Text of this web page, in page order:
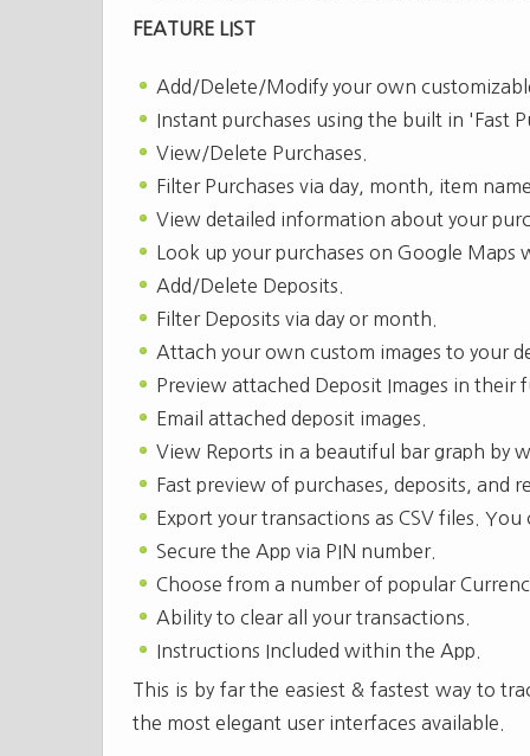
FEATURE LIST
Add/Delete/Modify your own
Instant purchases using the built in 'Fast
View/Delete Purchases.
Filter Purchases via day, month, item
View detailed information about your
Look up your purchases on Google
Add/Delete Deposits.
Filter Deposits via day or month.
Attach your own custom images to your
Preview attached Deposit Images in their
Email attached deposit images.
View Reports in a beautiful bar graph by
Fast preview of purchases, deposits, and
Export your transactions as CSV files.
Secure the App via PIN number.
Choose from a number of popular
Ability to clear all your transactions.
Instructions Included within the App.
This is by far the easiest & fastest way to
the most elegant user interfaces available.